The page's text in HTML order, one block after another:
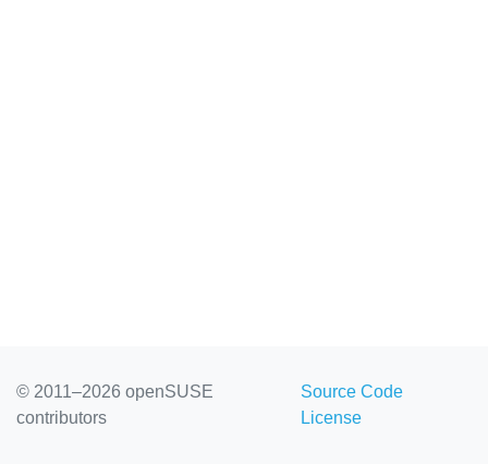
© 2011–2026 openSUSE
contributors
Source Code
License